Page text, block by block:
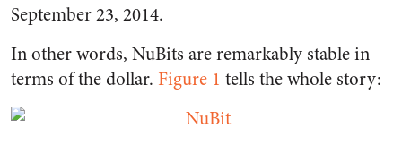
September 23, 2014.
In other words, NuBits are remarkably stable in
terms of the dollar. Figure 1 tells the whole story: